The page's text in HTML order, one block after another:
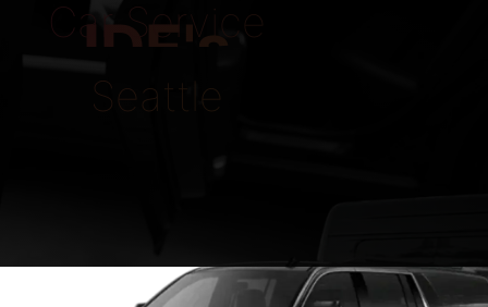
IDE's
Car Service
Seattle